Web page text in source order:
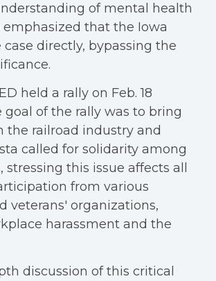
of mental health
that the Iowa
directly, bypassing the
held a rally on Feb. 18
of the rally was to bring
railroad industry and
called for solidarity among
this issue affects all
from various
veterans' organizations,
harassment and the
discussion of this critical